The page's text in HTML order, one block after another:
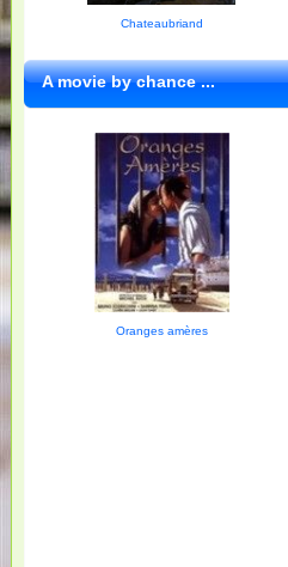
Chateaubriand
A movie by chance ...
Oranges amères